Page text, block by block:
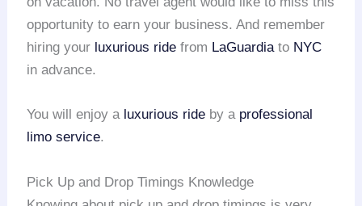
opportunity to earn your business. And remember
hiring your luxurious ride from LaGuardiato NYC
in advance.
You will enjoy a luxurious ride by a professional
limo service.
Pick Up and Drop Timings Knowledge